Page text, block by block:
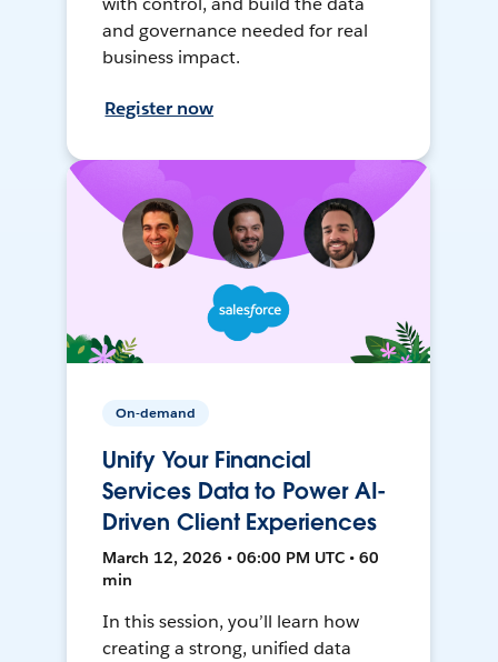
and governance needed for real
business impact.
Register now
On-demand
Unify Your Financial
Services Data to Power AI-
Driven Client Experiences
March 12, 2026 • 06:00 PM UTC • 60
min
In this session, you’ll learn how
creating a strong, unified data